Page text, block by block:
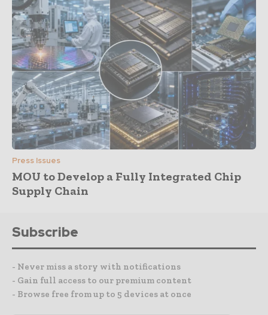
Press Issues
MOU to Develop a Fully Integrated Chip
Supply Chain
Subscribe
- Never miss a story with notifications
- Gain full access to our premium content
- Browse free from up to 5 devices at once